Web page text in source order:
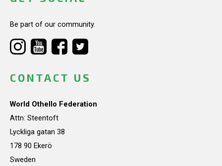
Be part of our community.
CONTACT US
World Othello Federation
Attn: Steentoft
Lyckliga gatan 38
178 90 Ekerö
Sweden